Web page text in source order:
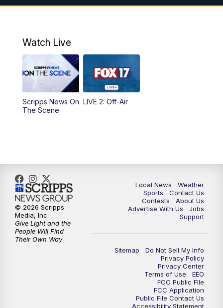
10:00AM Morning Mix
4:00PM
PM
6:00PM
11:00PM FOX 17 News at 11
11:35PM Replay: FOX 17 News at 11
Watch Live
Scripps News On
The Scene
LIVE 2: Off-Air
Local News
Weather
Sports
Contact Us
Contests
About Us
Advertise With Us
Jobs
Support
Sitemap
Do Not Sell My Info
Privacy Policy
Privacy Center
Terms of Use
EEO
FCC Public FIle
FCC Application
Public File Contact Us
Accessibility Statement
© 2026 Scripps
Media, Inc
Give Light and the
People Will Find
Their Own Way